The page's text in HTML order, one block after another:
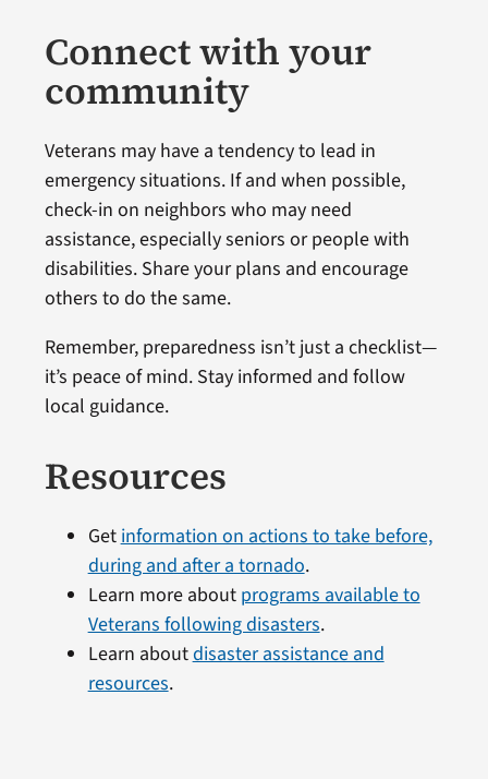
Connect with your
community
Veterans may have a tendency to lead in
emergency situations. If and when possible,
check-in on neighbors who may need
assistance, especially seniors or people with
disabilities. Share your plans and encourage
others to do the same.
Remember, preparedness isn’t just a checklist—
it’s peace of mind. Stay informed and follow
local guidance.
Resources
Get information on actions to take before,
during and after a tornado.
Learn more about programs available to
Veterans following disasters.
Learn aboutdisaster assistance and
resources.